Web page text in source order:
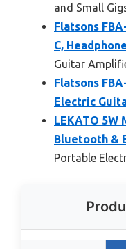
and Small
Flatsons
C,
Guitar
Flatsons
Electric
LEKATO
Bluetooth &
Portable